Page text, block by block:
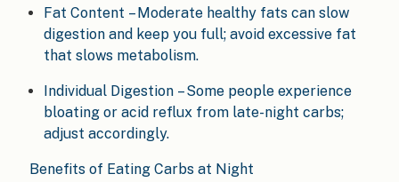
Fat Content – Moderate healthy fats can slow
digestion and keep you full; avoid excessive fat
that slows metabolism.
Individual Digestion – Some people experience
bloating or acid reflux from late-night carbs;
adjust accordingly.
Benefits of Eating Carbs at Night